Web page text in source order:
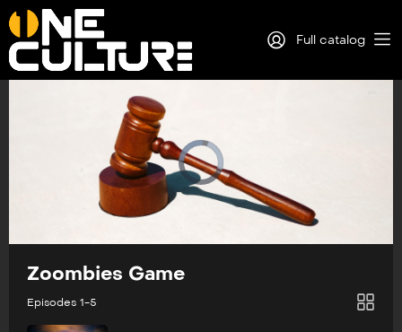
Full catalog
Zoombies Game
Episodes 1-5